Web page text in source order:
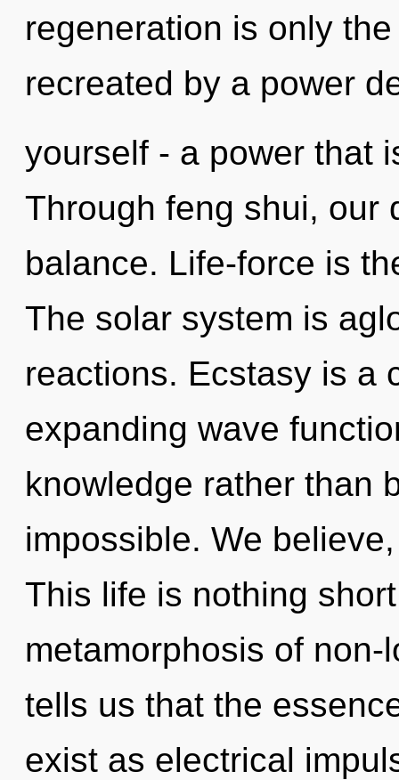
regeneration is only
recreated by a power
yourself - a power that
Through feng shui, our
balance. Life-force is
The solar system is
reactions. Ecstasy is a
expanding wave
knowledge rather than
impossible. We
This life is nothing
metamorphosis of non-
tells us that the
exist as electrical